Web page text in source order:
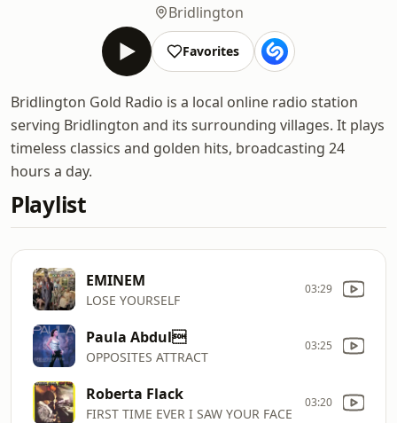
Bridlington
Favorites
Bridlington Gold Radio is a local online radio station
serving Bridlington and its surrounding villages. It plays
timeless classics and golden hits, broadcasting 24
hours a day.
Playlist
EMINEM
LOSE YOURSELF
03:29
Paula Abdul
OPPOSITES ATTRACT
03:25
Roberta Flack
FIRST TIME EVER I SAW YOUR FACE
03:20